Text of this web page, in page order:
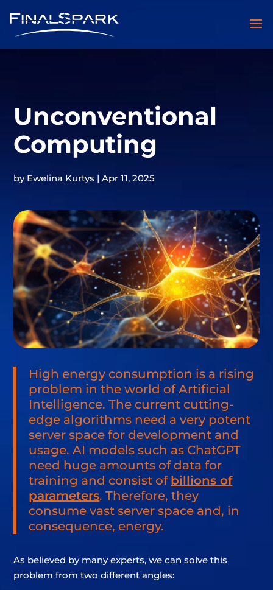
Unconventional
Computing
by Ewelina Kurtys |Apr 11, 2025
High energy consumption is a rising
problem in the world of Artificial
Intelligence. The current cutting-
edge algorithms need a very potent
server space for development and
usage. AI models such as ChatGPT
need huge amounts of data for
training and consist of billions of
parameters. Therefore, they
consume vast server space and, in
consequence, energy.
As believed by many experts, we can solve this
problem from two different angles: